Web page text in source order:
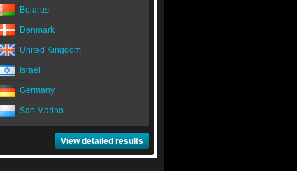
Belarus
Denmark
United Kingdom
Israel
Germany
San Marino
View detailed results